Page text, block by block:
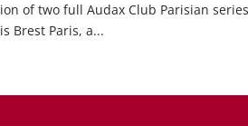
of two full Audax Club Parisian
Brest Paris, a...